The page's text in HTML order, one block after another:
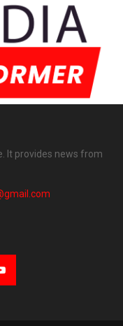
It provides news from